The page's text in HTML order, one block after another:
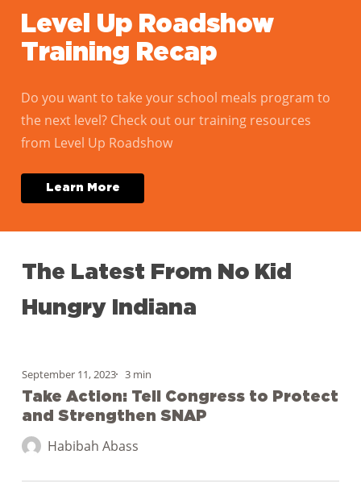
Level Up Roadshow
Training Recap
Do you want to take your school meals program to
the next level? Check out our training resources
from Level Up Roadshow
Learn M ore
The Latest From No Kid
Hungry Indiana
Action:
Tell
Congress
to
and
September 11, 2023 3 min
Take Action: Tell Congress to Protect
and Strengthen SNAP
Habibah Abass